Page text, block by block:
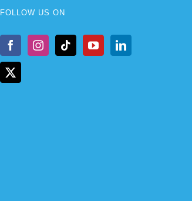
FOLLOW US ON